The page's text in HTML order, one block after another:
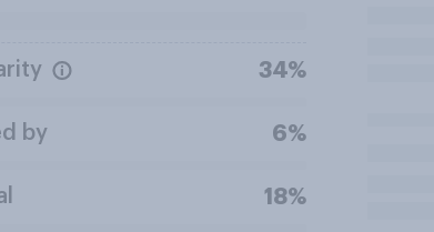
34%
by 6%
18%